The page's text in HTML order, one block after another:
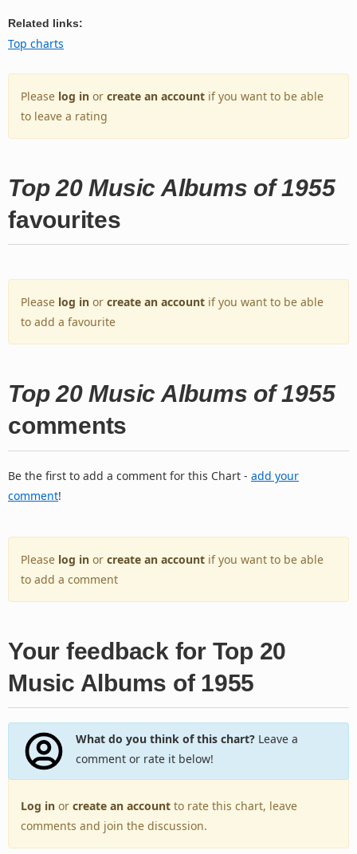
Related links:
Top charts
Please log in or create an account if you want to be able
to leave a rating
Top 20 Music Albums of 1955
favourites
Please log in or create an account if you want to be able
to add a favourite
Top 20 Music Albums of 1955
comments
Be the first to add a comment for this Chart - add your
comment!
Please log in or create an account if you want to be able
to add a comment
Your feedback for Top 20
Music Albums of 1955
What do you think of this chart?Leave a
comment or rate it below!
Log in or create an account to rate this chart, leave
comments and join the discussion.